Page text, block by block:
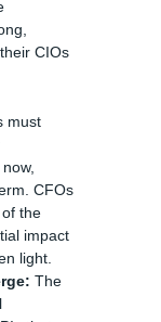
CIOs
must
CFOs
the
impact
light.
The